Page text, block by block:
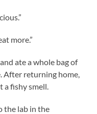
more.”
ate a whole bag of
After returning home,
fishy smell.
the lab in the